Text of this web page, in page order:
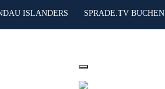
ISLANDERS SPRADE.TV BUCHEN